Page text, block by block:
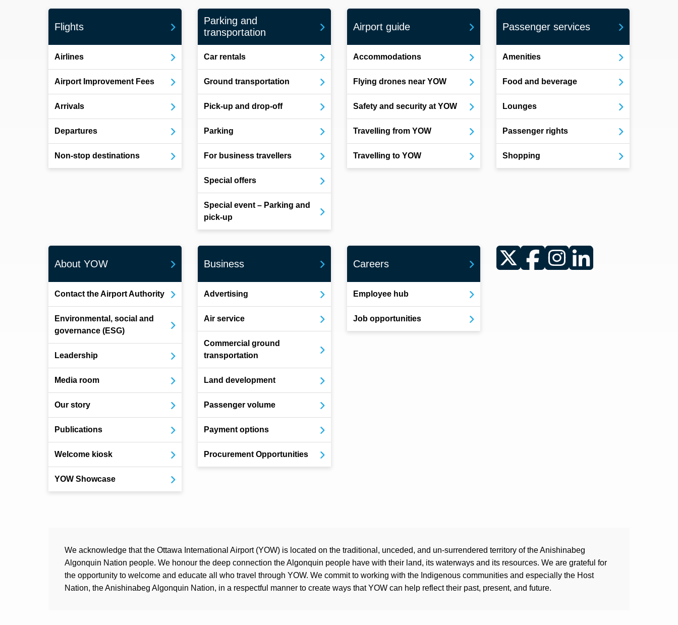
Flights
Airlines
Airport Improvement Fees
Arrivals
Departures
Non-stop destinations
Parking and
transportation
Car rentals
Ground transportation
Pick-up and drop-off
Parking
For business travellers
Special offers
Special event – Parking and
pick-up
Airport guide
Accommodations
Flying drones near YOW
Safety and security at YOW
Travelling from YOW
Travelling to YOW
Passenger services
Amenities
Food and beverage
Lounges
Passenger rights
Shopping
About YOW
Contact the Airport Authority
Environmental, social and
governance (ESG)
Leadership
Media room
Our story
Publications
Welcome kiosk
YOW Showcase
Business
Advertising
Air service
Commercial ground
transportation
Land development
Passenger volume
Payment options
Procurement Opportunities
Careers
Employee hub
Job opportunities
Twitter FacebookInstagramLinkedIn
We acknowledge that the Ottawa International Airport (YOW) is located on the traditional, unceded, and un-surrendered territory of the Anishinabeg
Algonquin Nation people. We honour the deep connection the Algonquin people have with their land, its waterways and its resources. We are grateful for
the opportunity to welcome and educate all who travel through YOW. We commit to working with the Indigenous communities and especially the Host
Nation, the Anishinabeg Algonquin Nation, in a respectful manner to create ways that YOW can help reflect their past, present, and future.